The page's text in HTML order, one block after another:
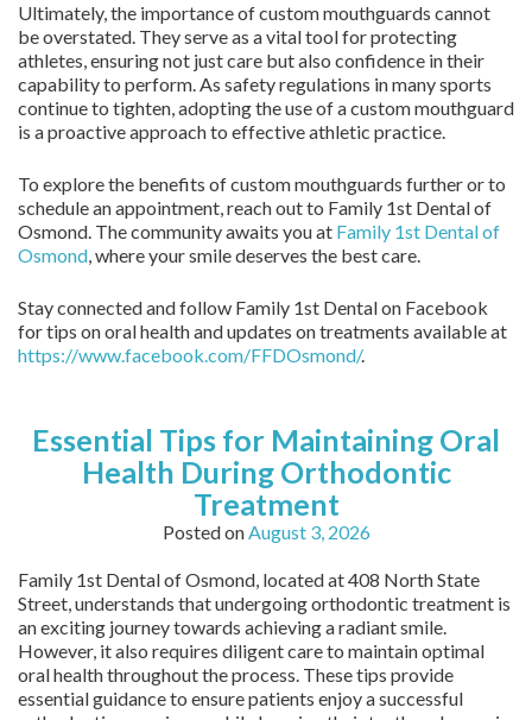
Ultimately, the importance of custom mouthguards cannot
be overstated. They serve as a vital tool for protecting
athletes, ensuring not just care but also confidence in their
capability to perform. As safety regulations in many sports
continue to tighten, adopting the use of a custom mouthguard
is a proactive approach to effective athletic practice.
To explore the benefits of custom mouthguards further or to
schedule an appointment, reach out to Family 1st Dental of
Osmond. The community awaits you at Family 1st Dental of
Osmond, where your smile deserves the best care.
Stay connected and follow Family 1st Dental on Facebook
for tips on oral health and updates on treatments available at
https://www.facebook.com/FFDOsmond/.
Essential Tips for Maintaining Oral
Health During Orthodontic
Treatment
Posted onAugust 3, 2026
Family 1st Dental of Osmond, located at 408 North State
Street, understands that undergoing orthodontic treatment is
an exciting journey towards achieving a radiant smile.
However, it also requires diligent care to maintain optimal
oral health throughout the process. These tips provide
essential guidance to ensure patients enjoy a successful